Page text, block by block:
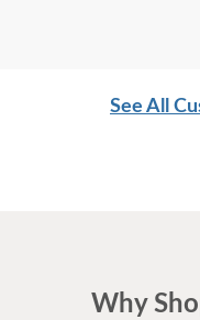
See All
Why